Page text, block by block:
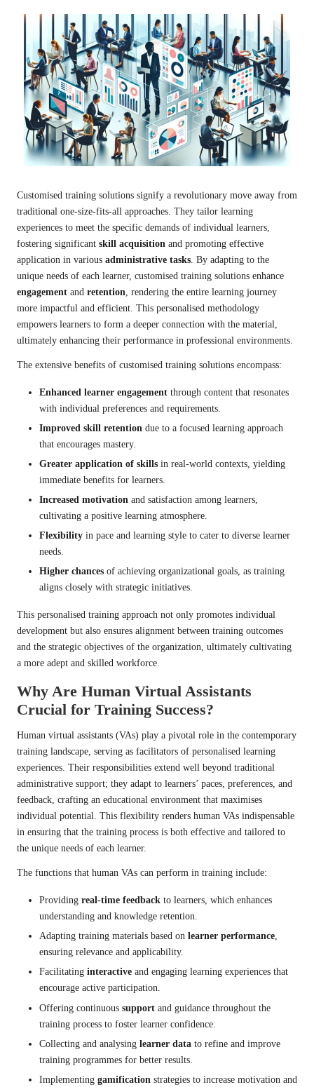
Customised training solutions signify a revolutionary move away from
traditional one-size-fits-all approaches. They tailor learning
experiences to meet the specific demands of individual learners,
fostering significant skill acquisition and promoting effective
application in various administrative tasks . By adapting to the
unique needs of each learner, customised training solutions enhance
engagement and retention , rendering the entire learning journey
more impactful and efficient. This personalised methodology
empowers learners to form a deeper connection with the material,
ultimately enhancing their performance in professional environments.
The extensive benefits of customised training solutions encompass:
Enhanced learner engagement through content that resonates
with individual preferences and requirements.
Improved skill retention due to a focused learning approach
that encourages mastery.
Greater application of skills in real-world contexts, yielding
immediate benefits for learners.
Increased motivation and satisfaction among learners,
cultivating a positive learning atmosphere.
Flexibility in pace and learning style to cater to diverse learner
needs.
Higher chances of achieving organizational goals, as training
aligns closely with strategic initiatives.
This personalised training approach not only promotes individual
development but also ensures alignment between training outcomes
and the strategic objectives of the organization, ultimately cultivating
a more adept and skilled workforce.
Why Are Human Virtual Assistants
Crucial for Training Success?
Human virtual assistants (VAs) play a pivotal role in the contemporary
training landscape, serving as facilitators of personalised learning
experiences. Their responsibilities extend well beyond traditional
administrative support; they adapt to learners’ paces, preferences, and
feedback, crafting an educational environment that maximises
individual potential. This flexibility renders human VAs indispensable
in ensuring that the training process is both effective and tailored to
the unique needs of each learner.
The functions that human VAs can perform in training include:
Providing real-time feedback to learners, which enhances
understanding and knowledge retention.
Adapting training materials based on learner performance,
ensuring relevance and applicability.
Facilitating interactive and engaging learning experiences that
encourage active participation.
Offering continuous support and guidance throughout the
training process to foster learner confidence.
Collecting and analysing learner data to refine and improve
training programmes for better results.
Implementing gamification strategies to increase motivation and